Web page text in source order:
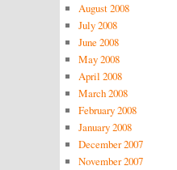
August 2008
July 2008
June 2008
May 2008
April 2008
March 2008
February 2008
January 2008
December 2007
November 2007